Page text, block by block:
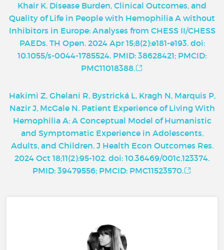
Khair K. Disease Burden, Clinical Outcomes, and
Quality of Life in People with Hemophilia A without
Inhibitors in Europe: Analyses from CHESS II/CHESS
PAEDs. TH Open. 2024 Apr 15;8(2):e181-e193. doi:
10.1055/s-0044-1785524. PMID: 38628421; PMCID:
PMC11018388.
Hakimi Z, Ghelani R, Bystrická L, Kragh N, Marquis P,
Nazir J, McGale N. Patient Experience of Living With
Hemophilia A: A Conceptual Model of Humanistic
and Symptomatic Experience in Adolescents,
Adults, and Children. J Health Econ Outcomes Res.
2024 Oct 18;11(2):95-102. doi: 10.36469/001c.123374.
PMID: 39479556; PMCID: PMC11523570.